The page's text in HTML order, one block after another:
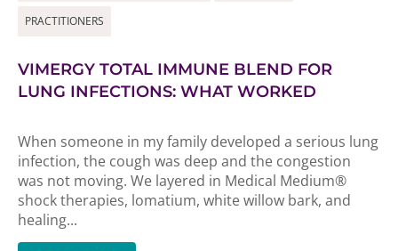
PRACTITIONERS
VIMERGY TOTAL IMMUNE BLEND FOR
LUNG INFECTIONS: WHAT WORKED
When someone in my family developed a serious lung
infection, the cough was deep and the congestion
was not moving. We layered in Medical Medium®
shock therapies, lomatium, white willow bark, and
healing...